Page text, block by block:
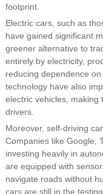
footprint.
Electric cars, such as
have gained significant
greener alternative to
entirely by electricity,
reducing dependence
technology have also
electric vehicles,
drivers.
Moreover, self-driving
Companies like Google,
investing heavily in
are equipped with
navigate roads without
cars are still in the